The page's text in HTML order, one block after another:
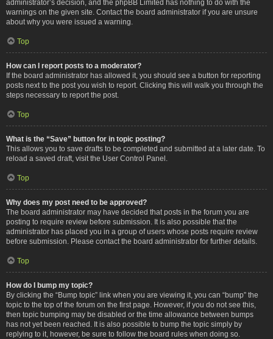
administrator’s decision, and the phpBB Limited has nothing to do with the
warnings on the given site. Contact the board administrator if you are unsure
about why you were issued a warning.
Top
How can I report posts to a moderator?
If the board administrator has allowed it, you should see a button for reporting
posts next to the post you wish to report. Clicking this will walk you through the
steps necessary to report the post.
Top
What is the “Save” button for in topic posting?
This allows you to save drafts to be completed and submitted at a later date. To
reload a saved draft, visit the User Control Panel.
Top
Why does my post need to be approved?
The board administrator may have decided that posts in the forum you are
posting to require review before submission. It is also possible that the
administrator has placed you in a group of users whose posts require review
before submission. Please contact the board administrator for further details.
Top
How do I bump my topic?
By clicking the “Bump topic” link when you are viewing it, you can “bump” the
topic to the top of the forum on the first page. However, if you do not see this,
then topic bumping may be disabled or the time allowance between bumps
has not yet been reached. It is also possible to bump the topic simply by
replying to it, however, be sure to follow the board rules when doing so.